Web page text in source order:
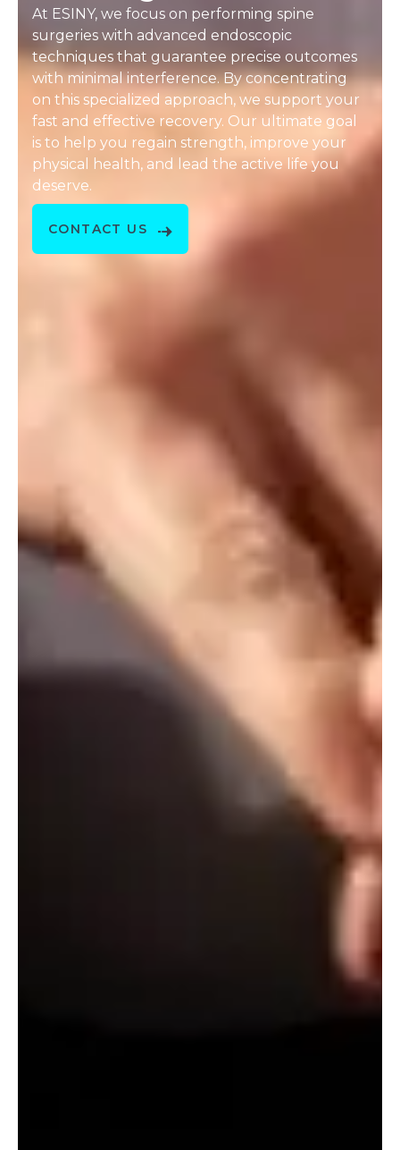
At ESINY, we focus on performing spine
surgeries with advanced endoscopic
techniques that guarantee precise outcomes
with minimal interference. By concentrating
on this specialized approach, we support your
fast and effective recovery. Our ultimate goal
is to help you regain strength, improve your
physical health, and lead the active life you
deserve.
CONTACT US